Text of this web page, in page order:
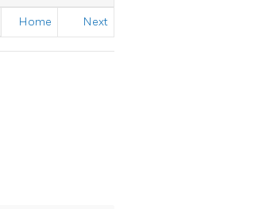
Home Next